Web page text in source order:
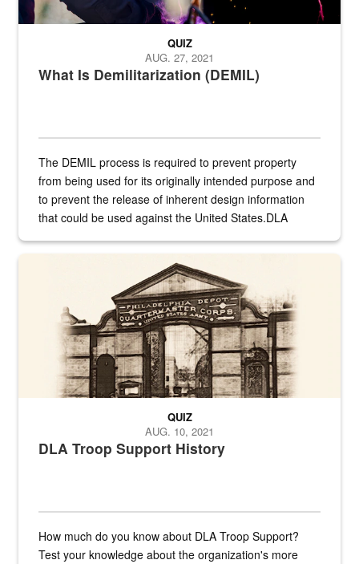
What Is Demilitarization (DEMIL)
QUIZ
AUG. 27, 2021
The DEMIL process is required to prevent property
from being used for its originally intended purpose and
to prevent the release of inherent design information
that could be used against the United States.DLA
A sepia image of a gate at Philadelphia Quartermaster Depot
DLA Troop Support History
QUIZ
AUG. 10, 2021
How much do you know about DLA Troop Support?
Test your knowledge about the organization's more